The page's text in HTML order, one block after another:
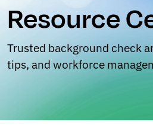
Resource
Trusted background check
tips, and workforce